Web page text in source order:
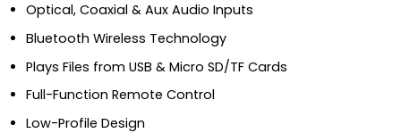
Optical, Coaxial & Aux Audio Inputs
Bluetooth Wireless Technology
Plays Files from USB & Micro SD/TF Cards
Full-Function Remote Control
Low-Profile Design